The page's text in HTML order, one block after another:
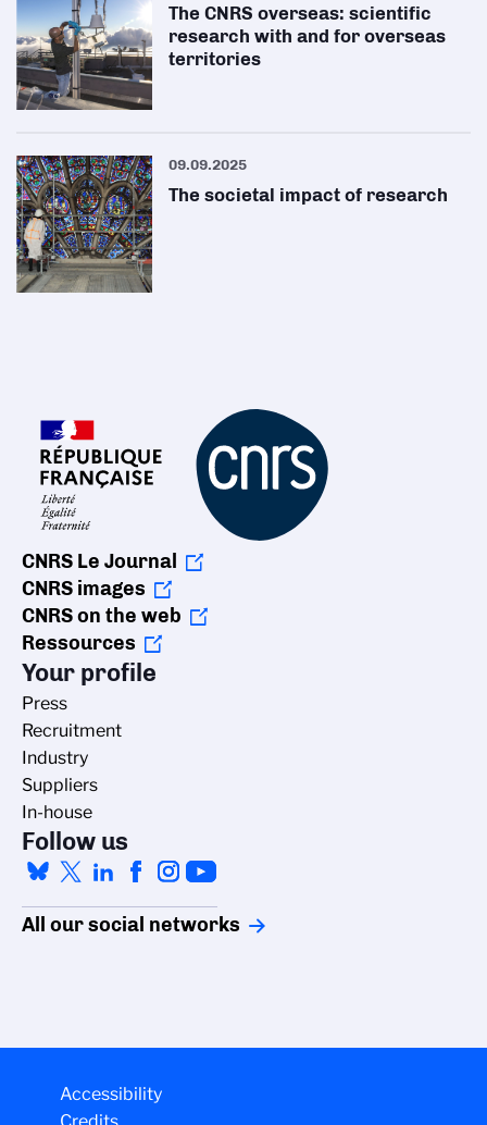
The CNRS overseas: scientific
research with and for overseas
territories
09.09.2025
The societal impact of research
CNRS Le Journal
CNRS images
CNRS on the web
Ressources
Your profile
Press
Recruitment
Industry
Suppliers
In-house
Follow us
All our social networks
Accessibility
cookies